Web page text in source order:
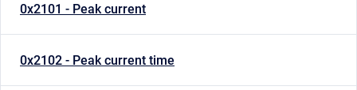
0x2101 - Peak current
0x2102 - Peak current time